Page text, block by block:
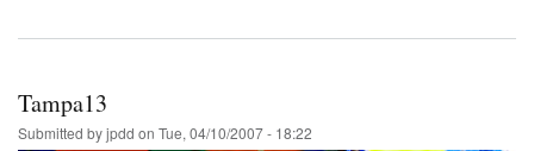
Tampa13
Submitted byjpdd on Tue, 04/10/2007 - 18:22